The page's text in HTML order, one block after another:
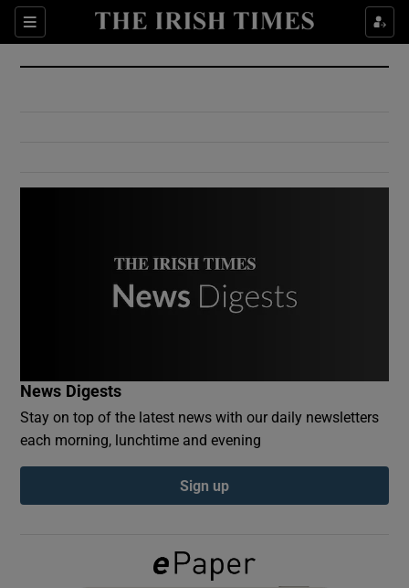
Sections
Show Culture sub sections
Show Environment sub sections
Show Podcasts sub sections
News Digests
Stay on top of the latest news with our daily newsletters
each morning, lunchtime and evening
Sign up